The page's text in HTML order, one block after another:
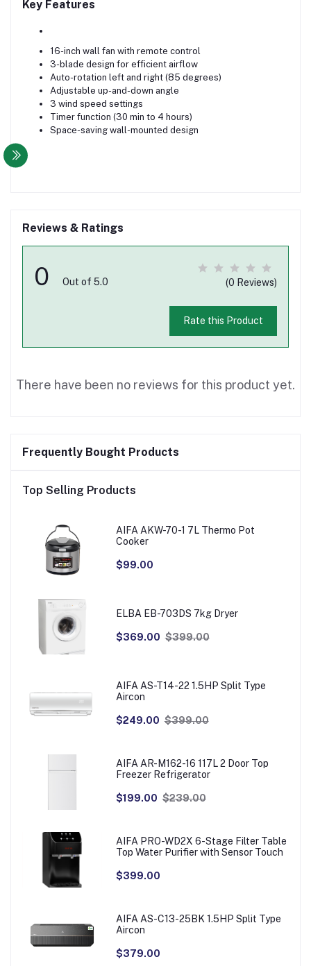
Key Features
16-inch wall fan with remote control
3-blade design for efficient airflow
Auto-rotation left and right (85 degrees)
Adjustable up-and-down angle
3 wind speed settings
Timer function (30 min to 4 hours)
Space-saving wall-mounted design
Reviews & Ratings
0 Out of 5.0 (0 Reviews)
Rate this Product
There have been no reviews for this product yet.
Frequently Bought Products
Top Selling Products
AIFA AKW-70-1 7L Thermo Pot
Cooker
$99.00
ELBA EB-703DS 7kg Dryer
$369.00 $399.00
AIFA AS-T14-22 1.5HP Split Type
Aircon
$249.00 $399.00
AIFA AR-M162-16 117L 2 Door Top
Freezer Refrigerator
$199.00 $239.00
AIFA PRO-WD2X 6-Stage Filter Table
Top Water Purifier with Sensor Touch
$399.00
AIFA AS-C13-25BK 1.5HP Split Type
Aircon
$379.00